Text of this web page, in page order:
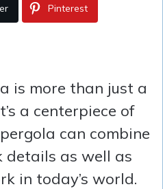
Pinterest
is more than just a
a centerpiece of
can combine
details as well as
in today’s world.